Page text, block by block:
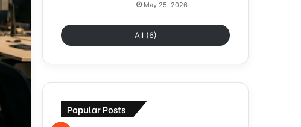
May 25, 2026
All (6)
Popular Posts